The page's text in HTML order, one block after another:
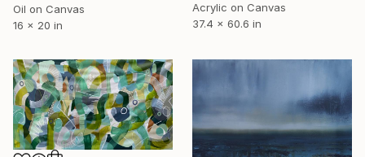
Oil on Canvas
16 x 20 in
Acrylic on Canvas
37.4 x 60.6 in